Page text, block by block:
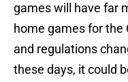
games will have far
home games for the
and regulations
these days, it could